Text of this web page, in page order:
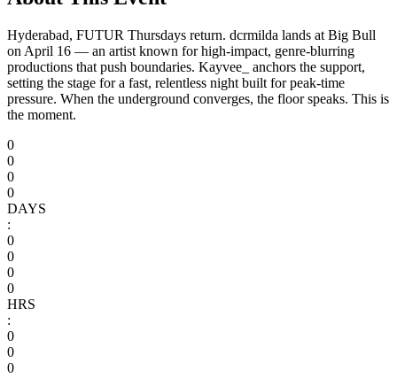
Hyderabad, FUTUR Thursdays return. dcrmilda lands at Big Bull
on April 16 — an artist known for high-impact, genre-blurring
productions that push boundaries. Kayvee_ anchors the support,
setting the stage for a fast, relentless night built for peak-time
pressure. When the underground converges, the floor speaks. This is
the moment.
0
0
0
0
DAYS
:
0
0
0
0
HRS
:
0
0
0